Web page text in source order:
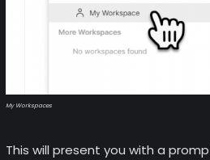
My Workspaces
This will present you with a